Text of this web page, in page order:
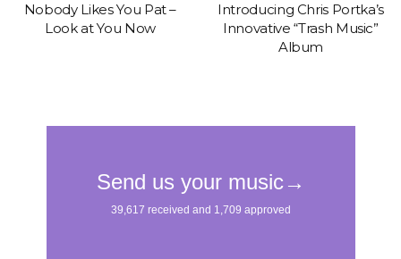
Nobody Likes You Pat –
Look at You Now
Introducing Chris Portka’s
Innovative “Trash Music”
Album